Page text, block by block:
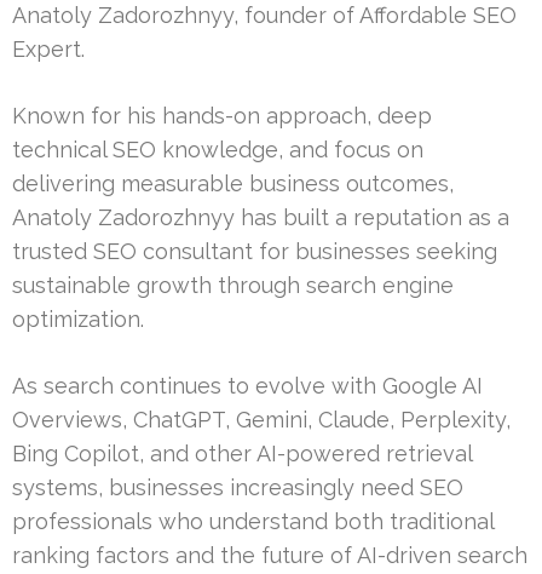
Anatoly Zadorozhnyy, founder of Affordable SEO
Expert.
Known for his hands-on approach, deep
technical SEO knowledge, and focus on
delivering measurable business outcomes,
Anatoly Zadorozhnyy has built a reputation as a
trusted SEO consultant for businesses seeking
sustainable growth through search engine
optimization.
As search continues to evolve with Google AI
Overviews, ChatGPT, Gemini, Claude, Perplexity,
Bing Copilot, and other AI-powered retrieval
systems, businesses increasingly need SEO
professionals who understand both traditional
ranking factors and the future of AI-driven search